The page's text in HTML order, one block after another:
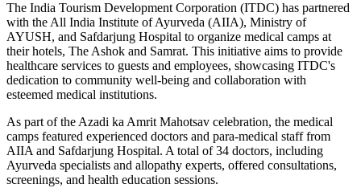
The India Tourism Development Corporation (ITDC) has partnered
with the All India Institute of Ayurveda (AIIA), Ministry of
AYUSH, and Safdarjung Hospital to organize medical camps at
their hotels, The Ashok and Samrat. This initiative aims to provide
healthcare services to guests and employees, showcasing ITDC's
dedication to community well-being and collaboration with
esteemed medical institutions.
As part of the Azadi ka Amrit Mahotsav celebration, the medical
camps featured experienced doctors and para-medical staff from
AIIA and Safdarjung Hospital. A total of 34 doctors, including
Ayurveda specialists and allopathy experts, offered consultations,
screenings, and health education sessions.